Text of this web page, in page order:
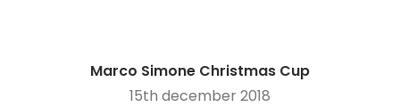
Marco Simone Christmas Cup
15th december 2018